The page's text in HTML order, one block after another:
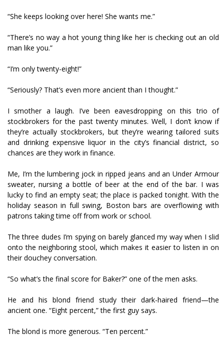
“She keeps looking over here! She wants me.”
“There’s no way a hot young thing like her is checking out an old
man like you.”
“I’m only twenty-eight!”
“Seriously? That’s even more ancient than I thought.”
I smother a laugh. I’ve been eavesdropping on this trio of
stockbrokers for the past twenty minutes. Well, I don’t know if
they’re actually stockbrokers, but they’re wearing tailored suits
and drinking expensive liquor in the city’s financial district, so
chances are they work in finance.
Me, I’m the lumbering jock in ripped jeans and an Under Armour
sweater, nursing a bottle of beer at the end of the bar. I was
lucky to find an empty seat; the place is packed tonight. With the
holiday season in full swing, Boston bars are overflowing with
patrons taking time off from work or school.
The three dudes I’m spying on barely glanced my way when I slid
onto the neighboring stool, which makes it easier to listen in on
their douchey conversation.
“So what’s the final score for Baker?” one of the men asks.
He and his blond friend study their dark-haired friend—the
ancient one. “Eight percent,” the first guy says.
The blond is more generous. “Ten percent.”